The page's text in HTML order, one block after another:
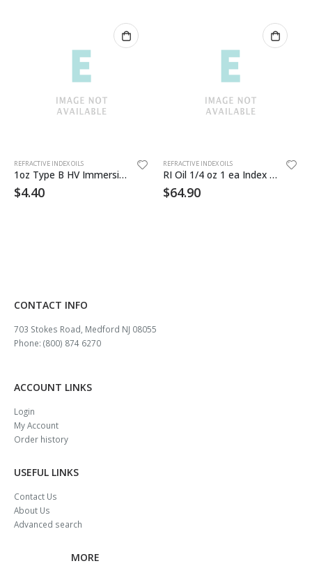
REFRACTIVE INDEX OILS
1oz Type B HV Immersion Oil
$4.40
REFRACTIVE INDEX OILS
RI Oil 1/4 oz 1 ea Index 1.514 , 1.548 , 1.604 , 1.636 (1809X)
$64.90
CONTACT INFO
703 Stokes Road, Medford NJ 08055
Phone: (800) 874 6270
ACCOUNT LINKS
Login
My Account
Order history
USEFUL LINKS
Contact Us
About Us
Advanced search
MORE